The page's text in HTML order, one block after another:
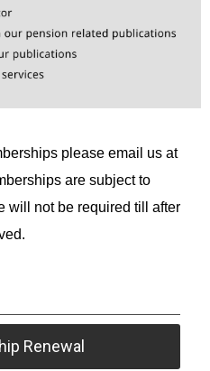
please email us at
are subject to
will not be required till after
Renewal